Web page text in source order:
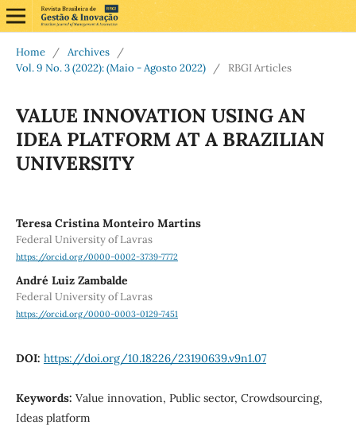
Home / Archives
/
Vol. 9 No. 3 (2022): (Maio - Agosto 2022)
/ RBGI Articles
VALUE INNOVATION USING AN
IDEA PLATFORM AT A BRAZILIAN
UNIVERSITY
Teresa Cristina Monteiro Martins
Federal University of Lavras
https://orcid.org/0000-0002-3739-7772
André Luiz Zambalde
Federal University of Lavras
https://orcid.org/0000-0003-0129-7451
DOI: https://doi.org/10.18226/23190639.v9n1.07
Keywords: Value innovation, Public sector, Crowdsourcing,
Ideas platform